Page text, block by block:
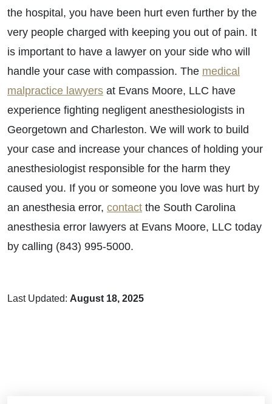
the hospital, you have been hurt even further by the
very people charged with keeping you out of pain. It
is important to have a lawyer on your side who will
handle your case with compassion. The medical
malpractice lawyers at Evans Moore, LLC have
experience fighting negligent anesthesiologists in
Georgetown and Charleston. We will work to build
your case and increase your chances of holding your
anesthesiologist responsible for the harm they
caused you. If you or someone you love was hurt by
an anesthesia error, contact the South Carolina
anesthesia error lawyers at Evans Moore, LLC today
by calling (843) 995-5000.
Last Updated: August 18, 2025